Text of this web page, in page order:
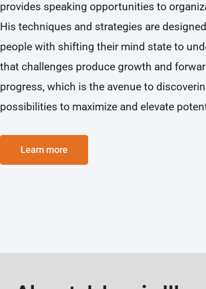
provides speaking opportunities to
His techniques and strategies are
people with shifting their mind state to
that challenges produce growth and
progress, which is the avenue to
possibilities to maximize and elevate
Learn more